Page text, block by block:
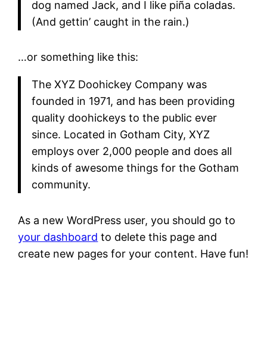
dog named Jack, and I like piña coladas.
(And gettin’ caught in the rain.)
…or something like this:
The XYZ Doohickey Company was
founded in 1971, and has been providing
quality doohickeys to the public ever
since. Located in Gotham City, XYZ
employs over 2,000 people and does all
kinds of awesome things for the Gotham
community.
As a new WordPress user, you should go to
your dashboard to delete this page and
create new pages for your content. Have fun!